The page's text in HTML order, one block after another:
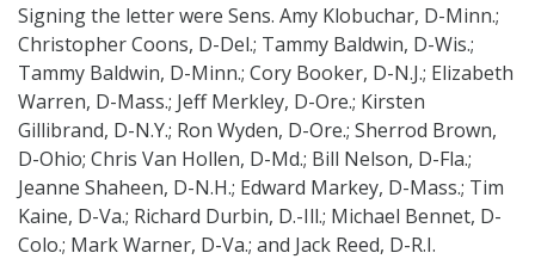
Signing the letter were Sens. Amy Klobuchar, D-Minn.;
Christopher Coons, D-Del.; Tammy Baldwin, D-Wis.;
Tammy Baldwin, D-Minn.; Cory Booker, D-N.J.; Elizabeth
Warren, D-Mass.; Jeff Merkley, D-Ore.; Kirsten
Gillibrand, D-N.Y.; Ron Wyden, D-Ore.; Sherrod Brown,
D-Ohio; Chris Van Hollen, D-Md.; Bill Nelson, D-Fla.;
Jeanne Shaheen, D-N.H.; Edward Markey, D-Mass.; Tim
Kaine, D-Va.; Richard Durbin, D.-Ill.; Michael Bennet, D-
Colo.; Mark Warner, D-Va.; and Jack Reed, D-R.I.